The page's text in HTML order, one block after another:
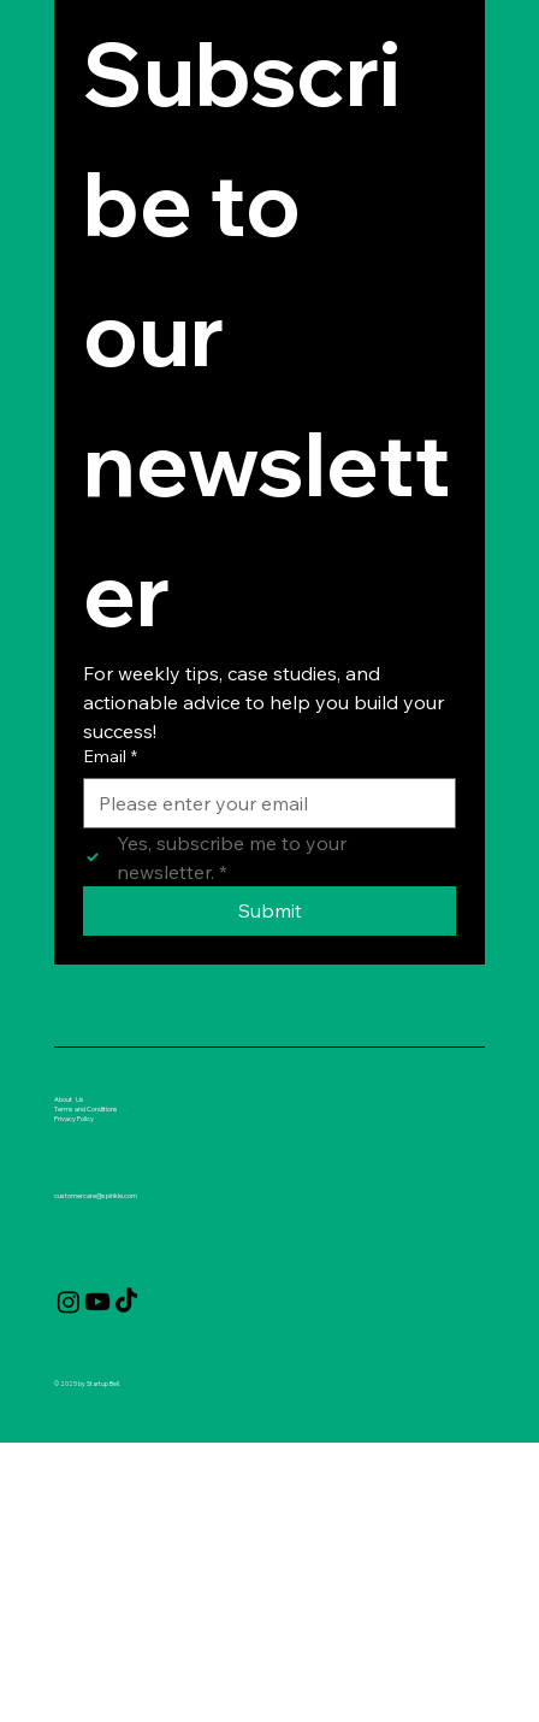
Subscri
be to
our
newslett
er
For weekly tips, case studies, and
actionable advice to help you build your
success!
Email *
Yes, subscribe me to your
newsletter. *
Submit
customercare@spirikle.com
About Us
Terms and Conditions
Privacy Policy
© 2025 by Startup Bell.